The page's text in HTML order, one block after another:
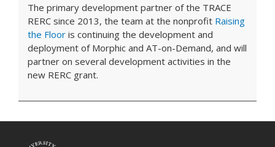
The primary development partner of the TRACE
RERC since 2013, the team at the nonprofit Raising
the Floor is continuing the development and
deployment of Morphic and AT-on-Demand, and will
partner on several development activities in the
new RERC grant.